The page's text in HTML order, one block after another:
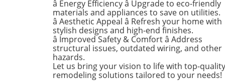
reforms. Revoli Construction
specifically cited for a tragic
history of trenching
including a fatal incident in
when a trench collapsed,
one death. This incident
triggered a series of penalties
â Energy Efficiency â Upgrade to eco-friendly
materials and appliances to save on utilities.
â Aesthetic Appeal â Refresh your home with
stylish designs and high-end finishes.
â Improved Safety & Comfort â Address
structural issues, outdated wiring, and other
hazards.
Let us bring your vision to life with top-quality
remodeling solutions tailored to your needs!